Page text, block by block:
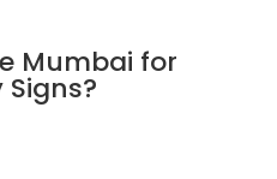
Mumbai for
Signs?